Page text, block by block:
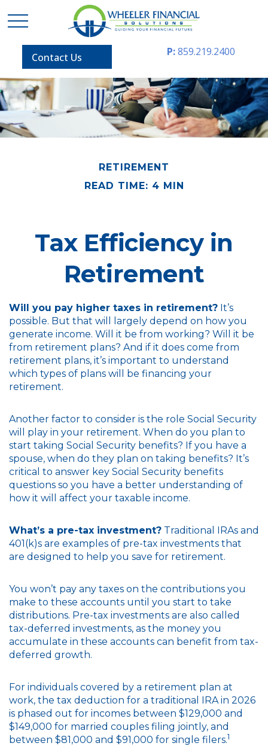
Contact Us P:859.219.2400
RETIREMENT
READ TIME: 4 MIN
Tax Efficiency in
Retirement
Will you pay higher taxes in retirement? It’s
possible. But that will largely depend on how you
generate income. Will it be from working? Will it be
from retirement plans? And if it does come from
retirement plans, it’s important to understand
which types of plans will be financing your
retirement.
Another factor to consider is the role Social Security
will play in your retirement. When do you plan to
start taking Social Security benefits? If you have a
spouse, when do they plan on taking benefits? It’s
critical to answer key Social Security benefits
questions so you have a better understanding of
how it will affect your taxable income.
What’s a pre-tax investment? Traditional IRAs and
401(k)s are examples of pre-tax investments that
are designed to help you save for retirement.
You won’t pay any taxes on the contributions you
make to these accounts until you start to take
distributions. Pre-tax investments are also called
tax-deferred investments, as the money you
accumulate in these accounts can benefit from tax-
deferred growth.
For individuals covered by a retirement plan at
work, the tax deduction for a traditional IRA in 2026
is phased out for incomes between $129,000 and
$149,000 for married couples filing jointly, and
between $81,000 and $91,000 for single filers.1